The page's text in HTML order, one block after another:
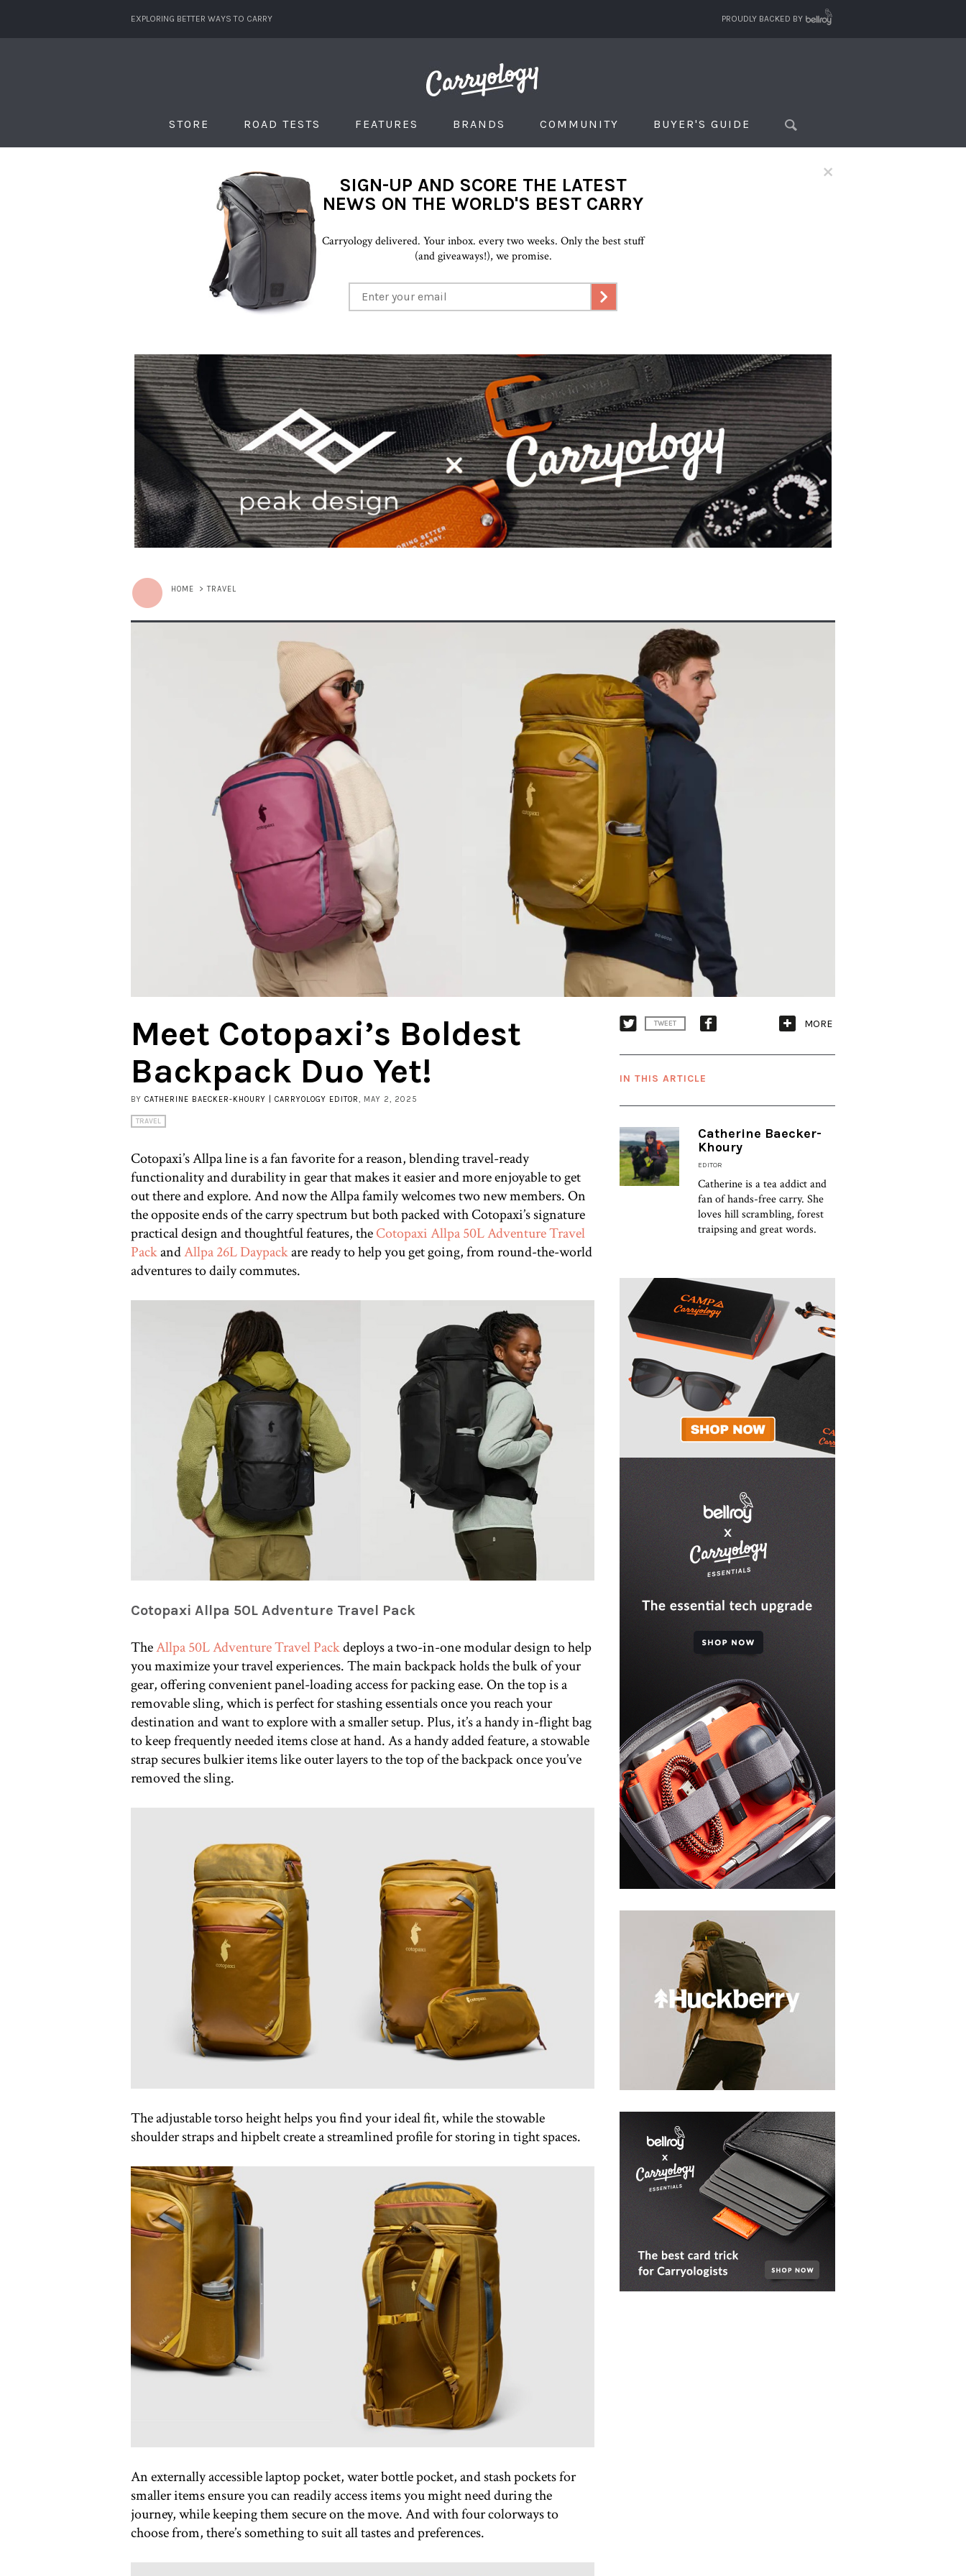
EXPLORING BETTER WAYS TO CARRY PROUDLY BACKED BY
STORE ROAD TESTS FEATURES BRANDS COMMUNITY BUYER'S GUIDE
×
SIGN-UP AND SCORE THE LATEST
NEWS ON THE WORLD'S BEST CARRY
Carryology delivered. Your inbox. every two weeks. Only the best stuff
(and giveaways!), we promise.
HOME >TRAVEL
Meet Cotopaxi’s Boldest
Backpack Duo Yet!
BY CATHERINE BAECKER-KHOURY | CARRYOLOGY EDITOR, MAY 2, 2025
TRAVEL
Cotopaxi’s Allpa line is a fan favorite for a reason, blending travel-ready
functionality and durability in gear that makes it easier and more enjoyable to get
out there and explore. And now the Allpa family welcomes two new members. On
the opposite ends of the carry spectrum but both packed with Cotopaxi’s signature
practical design and thoughtful features, theCotopaxi Allpa 50L Adventure Travel
PackandAllpa 26L Daypackare ready to help you get going, from round-the-world
adventures to daily commutes.
Cotopaxi Allpa 50L Adventure Travel Pack
TheAllpa 50L Adventure Travel Packdeploys a two-in-one modular design to help
you maximize your travel experiences. The main backpack holds the bulk of your
gear, offering convenient panel-loading access for packing ease. On the top is a
removable sling, which is perfect for stashing essentials once you reach your
destination and want to explore with a smaller setup. Plus, it’s a handy in-flight bag
to keep frequently needed items close at hand. As a handy added feature, a stowable
strap secures bulkier items like outer layers to the top of the backpack once you’ve
removed the sling.
The adjustable torso height helps you find your ideal fit, while the stowable
shoulder straps and hipbelt create a streamlined profile for storing in tight spaces.
An externally accessible laptop pocket, water bottle pocket, and stash pockets for
smaller items ensure you can readily access items you might need during the
journey, while keeping them secure on the move. And with four colorways to
choose from, there’s something to suit all tastes and preferences.
TWEET MORE
IN THIS ARTICLE
Catherine Baecker-
Khoury
EDITOR
Catherine is a tea addict and
fan of hands-free carry. She
loves hill scrambling, forest
traipsing and great words.